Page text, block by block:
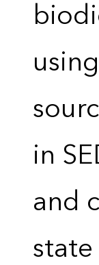
in
and